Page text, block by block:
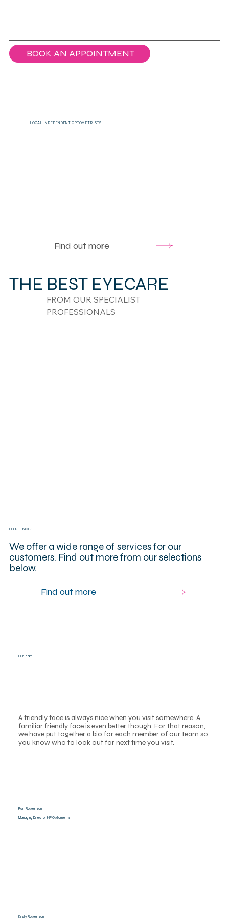
BOOK AN APPOINTMENT
LOCAL INDEPENDENT OPTOMETRISTS
Find out more
THE BEST EYECARE
FROM OUR SPECIALIST
PROFESSIONALS
OUR SERVICES
We offer a wide range of services for our
customers. Find out more from our selections
below.
Find out more
Our Team
Pam Robertson
Managing Director & IP Optometrist
Kirsty Robertson
A friendly face is always nice when you visit somewhere. A
familiar friendly face is even better though. For that reason,
we have put together a bio for each member of our team so
you know who to look out for next time you visit.